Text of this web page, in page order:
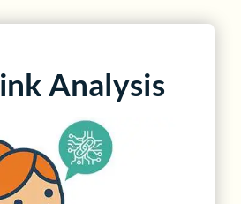
Analysis